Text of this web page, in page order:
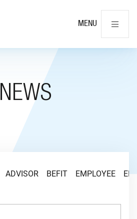
MENU
NEWS
ADVISOR BEFIT EMPLOYEE